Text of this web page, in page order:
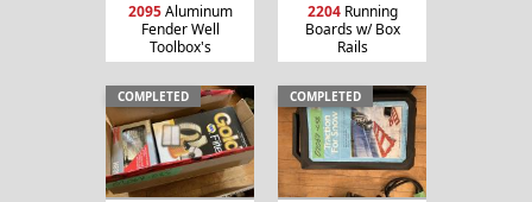
2095Aluminum
Fender Well
Toolbox's
2204Running
Boards w/ Box
Rails
COMPLETED COMPLETED